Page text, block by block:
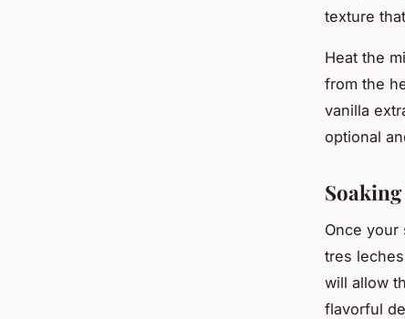
texture
Heat the
from the
vanilla
optional
Once your
tres
will allow
flavorful